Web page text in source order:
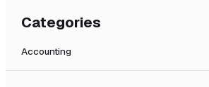
Categories
Accounting